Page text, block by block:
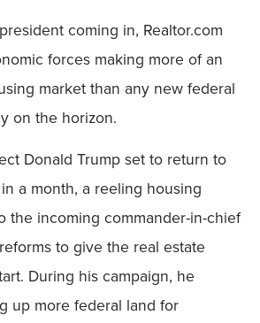
coming in, Realtor.com
forces making more of an
market than any new federal
on the horizon.
Donald Trump set to return to
a month, a reeling housing
the incoming commander-in-chief
to give the real estate
During his campaign, he
up more federal land for